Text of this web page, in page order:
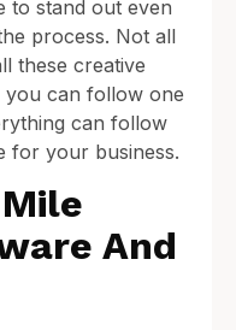
to stand out even
process. Not all
these creative
you can follow one
can follow
for your business.
And